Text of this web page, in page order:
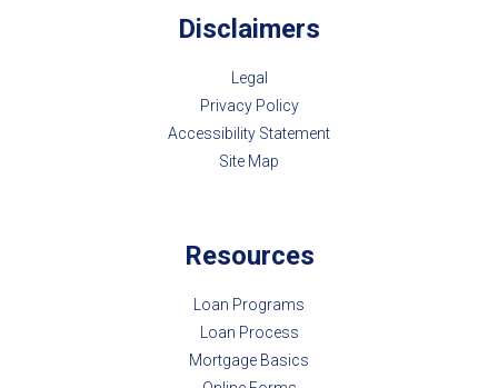
Disclaimers
Legal
Privacy Policy
Accessibility Statement
Site Map
Resources
Loan Programs
Loan Process
Mortgage Basics